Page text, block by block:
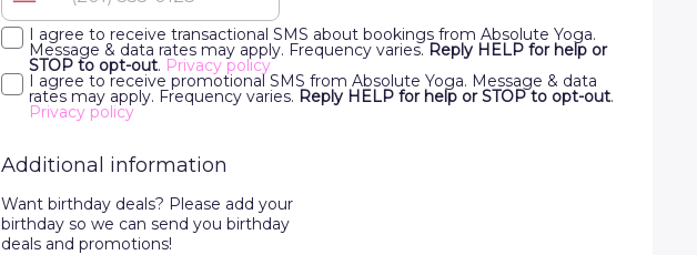
I agree to receive transactional SMS about bookings from Absolute Yoga.
Message & data rates may apply. Frequency varies. Reply HELP for help or
STOP to opt-out. Privacy policy
I agree to receive promotional SMS from Absolute Yoga. Message & data
rates may apply. Frequency varies. Reply HELP for help or STOP to opt-out.
Privacy policy
Additional information
Want birthday deals? Please add your
birthday so we can send you birthday
deals and promotions!